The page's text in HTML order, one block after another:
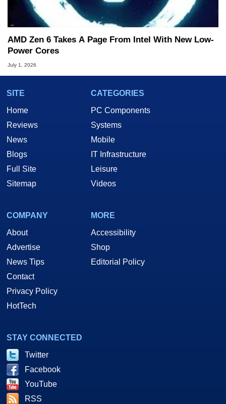
AMD Zen 6 Takes A Page From Intel With New Low-
Power Cores
July 1, 2026
SITE
Home
Reviews
News
Blogs
Full Site
Sitemap
CATEGORIES
PC Components
Systems
Mobile
IT Infrastructure
Leisure
Videos
COMPANY
About
Advertise
News Tips
Contact
Privacy Policy
HotTech
MORE
Accessibility
Shop
Editorial Policy
STAY CONNECTED
Twitter
Facebook
YouTube
RSS